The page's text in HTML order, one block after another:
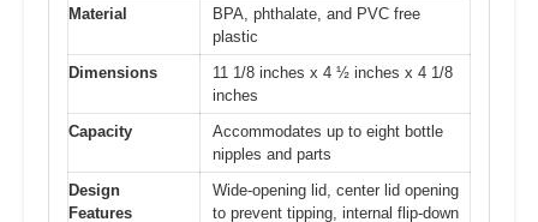
Material
BPA, phthalate, and PVC free
plastic
Dimensions
11 1/8 inches x 4 ½ inches x 4 1/8
inches
Capacity
Accommodates up to eight bottle
nipples and parts
Design
Features
Wide-opening lid, center lid opening
to prevent tipping, internal flip-down